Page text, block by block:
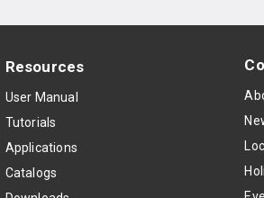
Resources
User Manual
Tutorials
Applications
Catalogs